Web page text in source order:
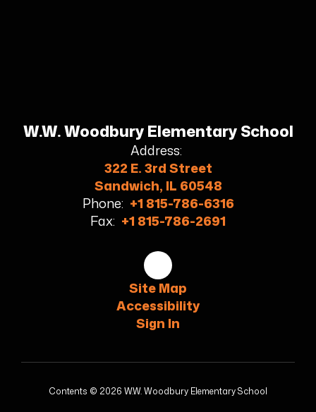
W.W. Woodbury Elementary School
Address:
322 E. 3rd Street
Sandwich, IL 60548
Phone: +1 815-786-6316
Fax: +1 815-786-2691
Site Map
Accessibility
Sign In
Contents © 2026 W.W. Woodbury Elementary School